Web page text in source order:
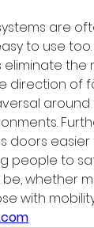
are
to use
eliminate
direction of
doors
people to
whether
with